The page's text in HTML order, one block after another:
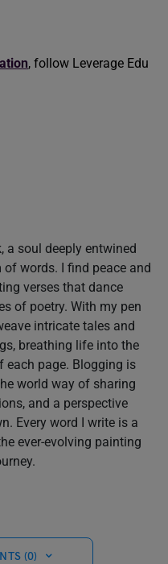
, follow Leverage Edu
a soul deeply entwined
words. I find peace and
verses that dance
of poetry. With my pen
intricate tales and
breathing life into the
each page. Blogging is
world way of sharing
and a perspective
Every word I write is a
ever-evolving painting
(0)